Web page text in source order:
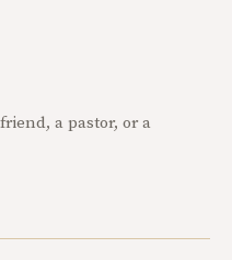
a pastor, or a